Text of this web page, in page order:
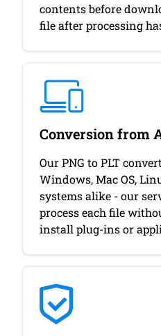
contents before
file after processing
Conversion from
Our PNG to PLT
Windows, Mac OS,
systems alike - our
process each file
install plug-ins or